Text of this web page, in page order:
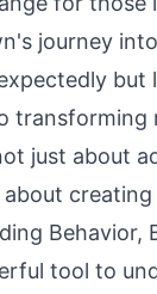
journey
but
transforming
just about
about
Behavior,
tool to